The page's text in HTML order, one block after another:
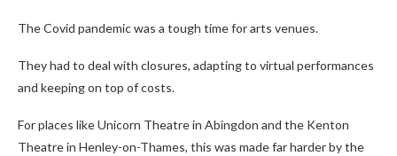
The Covid pandemic was a tough time for arts venues.
They had to deal with closures, adapting to virtual performances
and keeping on top of costs.
For places like Unicorn Theatre in Abingdon and the Kenton
Theatre in Henley-on-Thames, this was made far harder by the